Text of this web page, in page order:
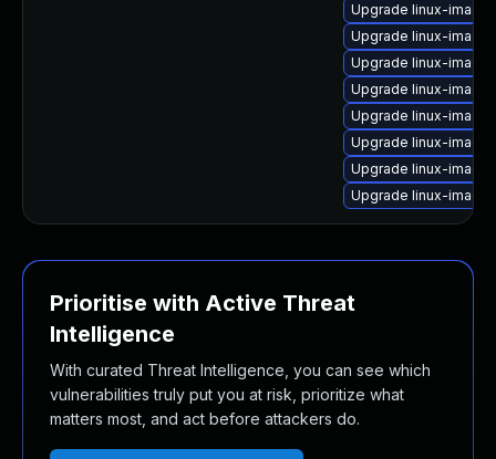
Upgrade linux-
Upgrade linux-
Upgrade linux-
Upgrade linux-
Upgrade linux-
Upgrade linux-
Upgrade linux-
Upgrade linux-
Prioritise with Active Threat
Intelligence
With curated Threat Intelligence, you can see which
vulnerabilities truly put you at risk, prioritize what
matters most, and act before attackers do.